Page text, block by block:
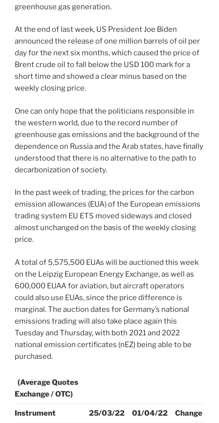
greenhouse gas generation.
At the end of last week, US President Joe Biden
announced the release of one million barrels of oil per
day for the next six months, which caused the price of
Brent crude oil to fall below the USD 100 mark for a
short time and showed a clear minus based on the
weekly closing price.
One can only hope that the politicians responsible in
the western world, due to the record number of
greenhouse gas emissions and the background of the
dependence on Russia and the Arab states, have finally
understood that there is no alternative to the path to
decarbonization of society.
In the past week of trading, the prices for the carbon
emission allowances (EUA) of the European emissions
trading system EU ETS moved sideways and closed
almost unchanged on the basis of the weekly closing
price.
A total of 5,575,500 EUAs will be auctioned this week
on the Leipzig European Energy Exchange, as well as
600,000 EUAA for aviation, but aircraft operators
could also use EUAs, since the price difference is
marginal. The auction dates for Germany’s national
emissions trading will also take place again this
Tuesday and Thursday, with both 2021 and 2022
national emission certificates (nEZ) being able to be
purchased.
(Average Quotes
Exchange / OTC)
Instrument 25/03/22 01/04/22 Change